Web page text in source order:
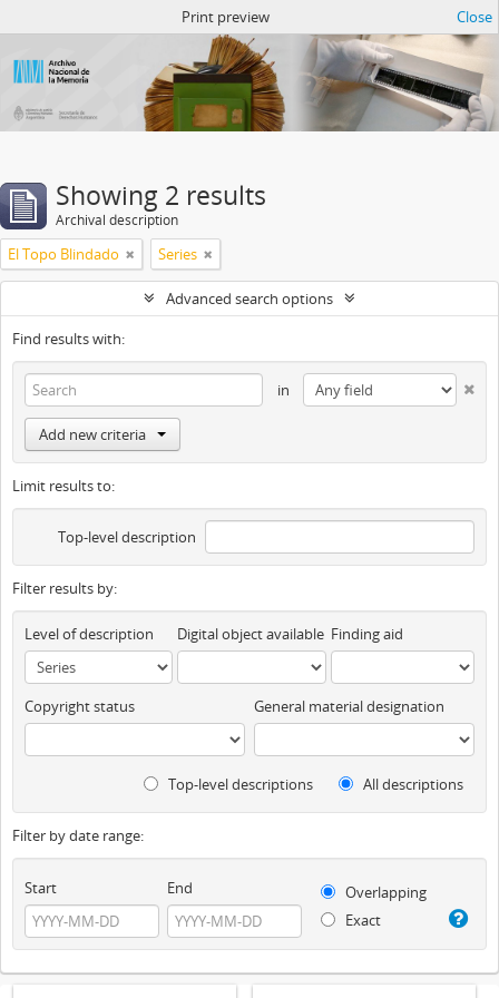
Print preview Close
Showing 2 results
Archival description
El Topo Blindado Series
Advanced search options
Find results with:
in
Add new criteria
Limit results to:
Top-level description
Filter results by:
Level of description Digital object available Finding aid
Copyright status General material designation
Top-level descriptions All descriptions
Filter by date range:
Start End
Overlapping
Exact